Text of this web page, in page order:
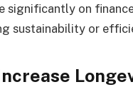
significantly on
sustainability or